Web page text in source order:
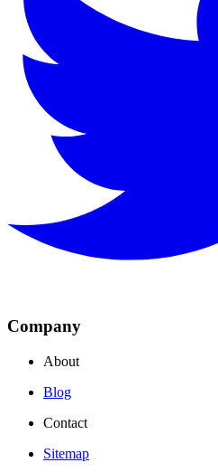
Company
About
Blog
Contact
Sitemap